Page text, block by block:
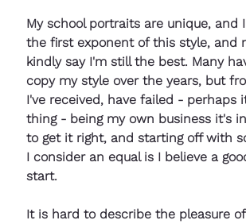
My school portraits are unique, and
the first exponent of this style, and
kindly say I'm still the best. Many
copy my style over the years, but
I've received, have failed - perhaps
thing - being my own business it's
to get it right, and starting off with
I consider an equal is I believe a
start.
It is hard to describe the pleasure